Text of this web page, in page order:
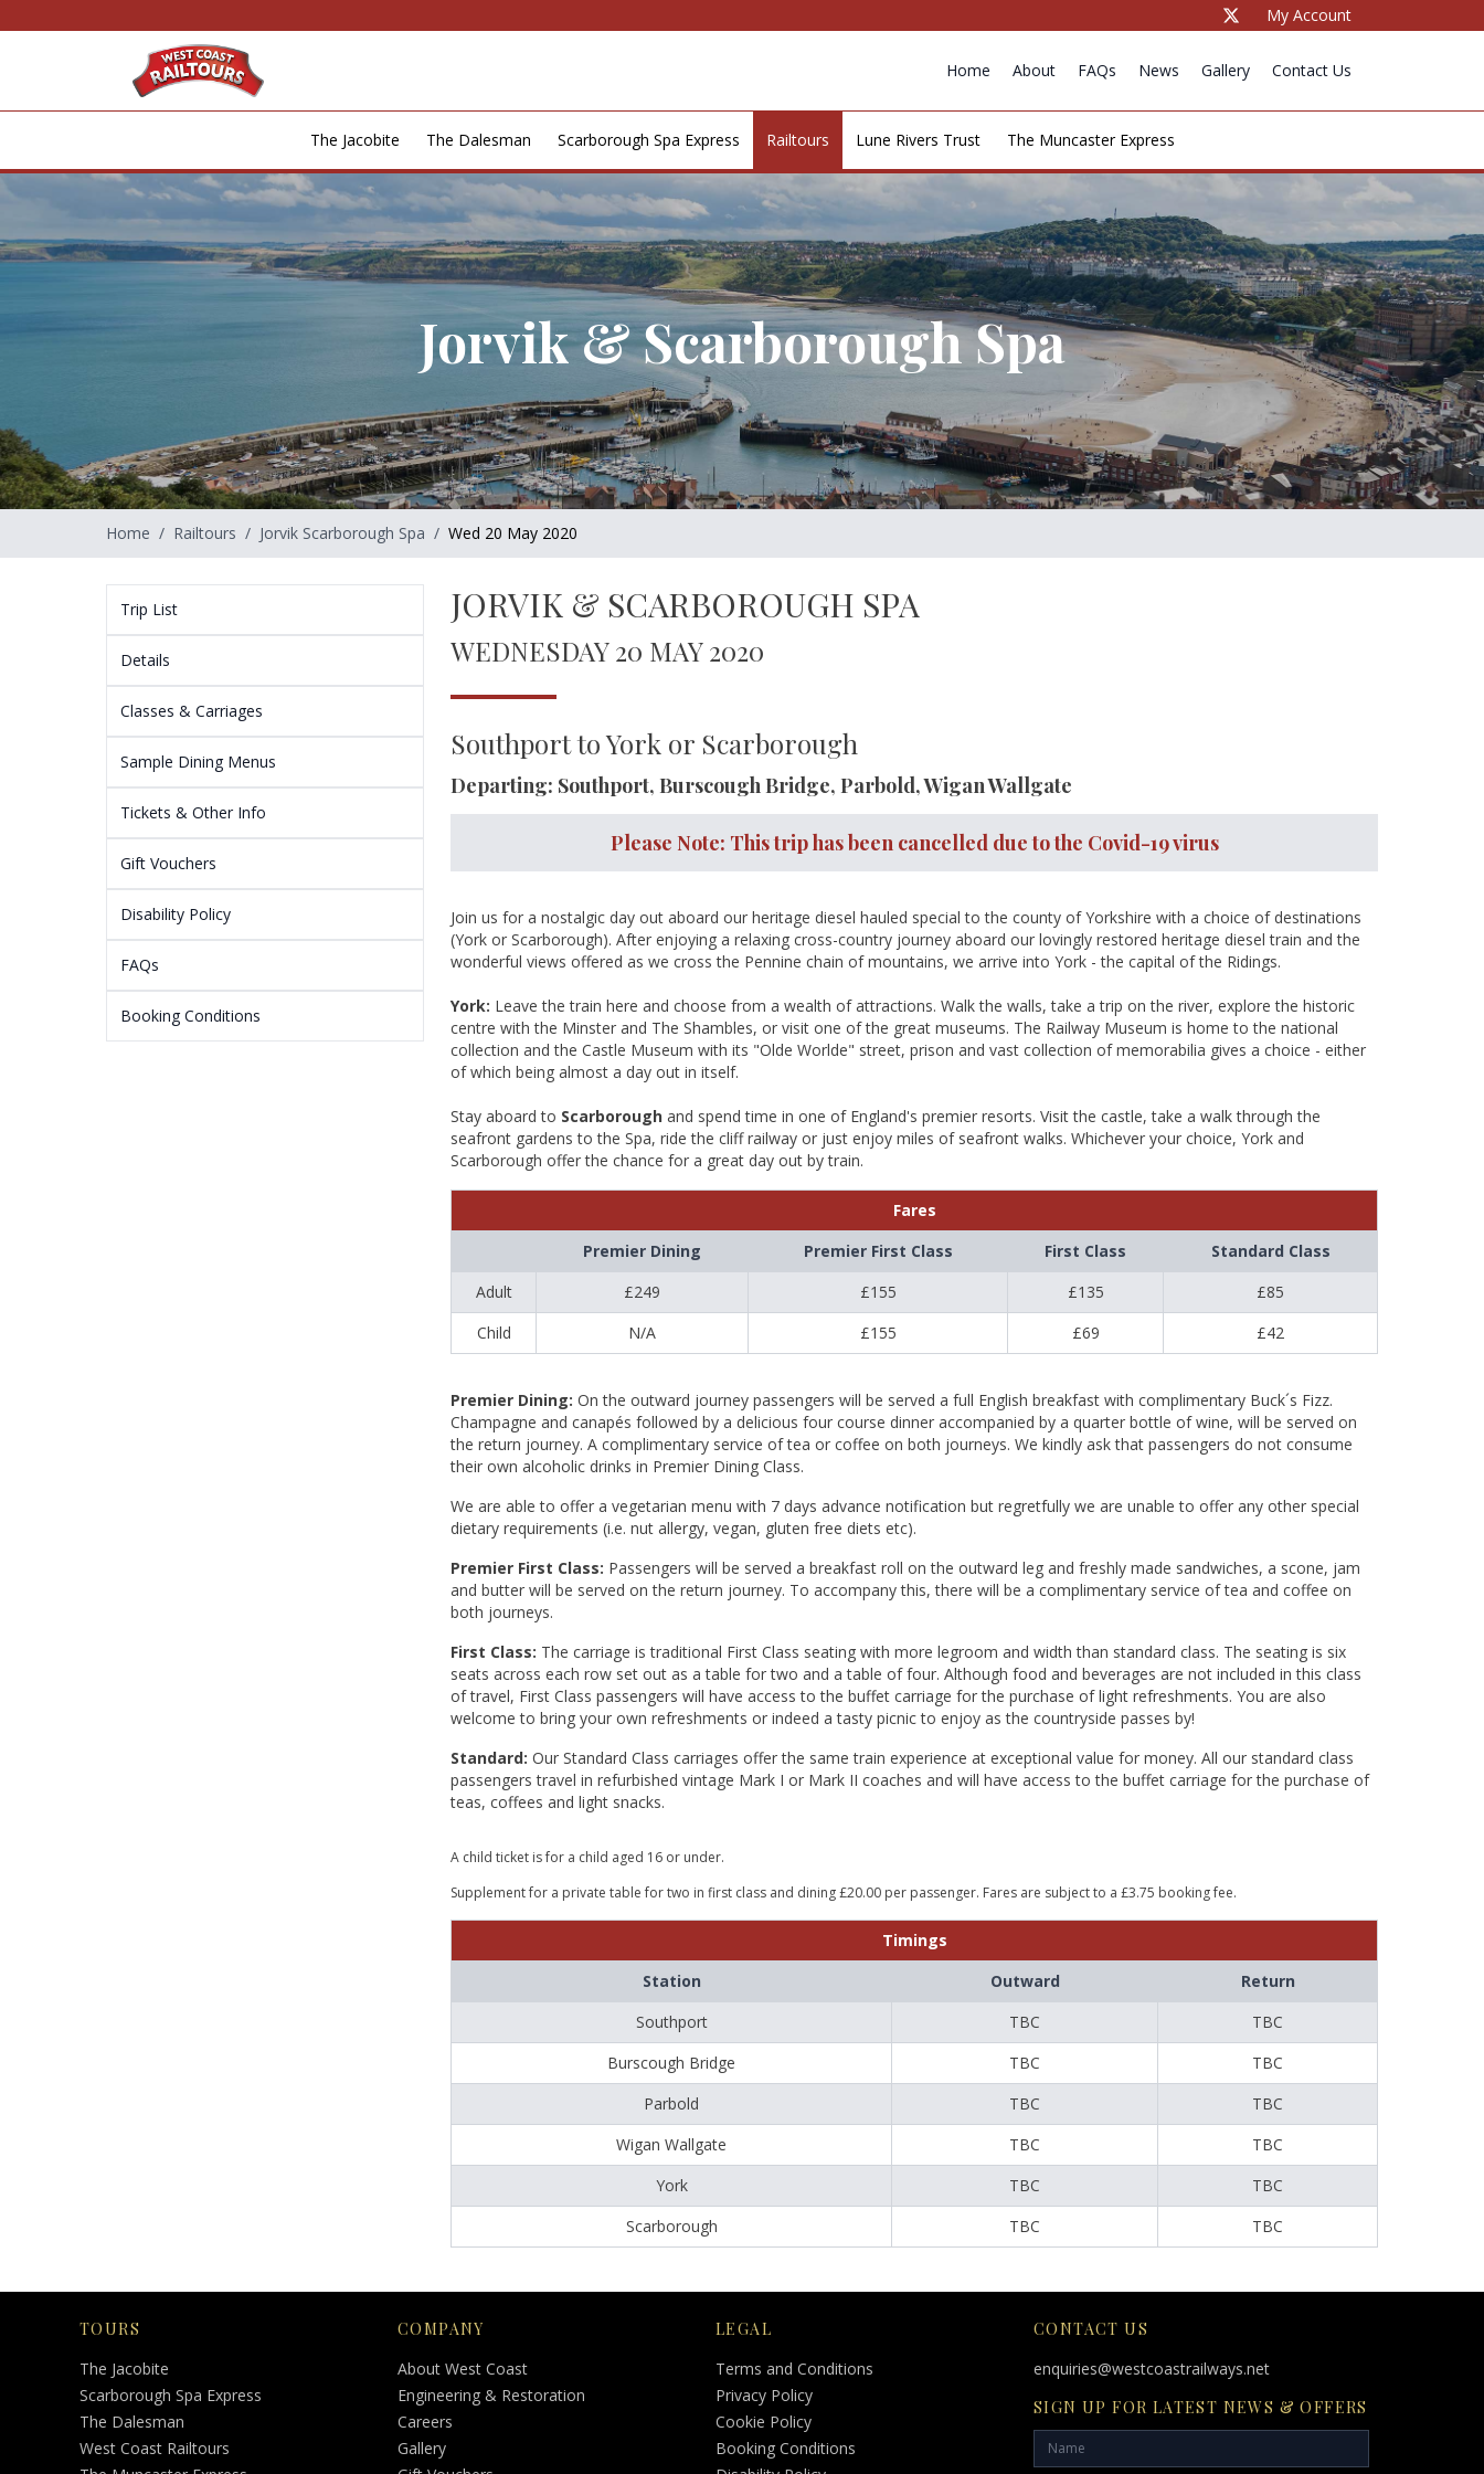
My Account
Home About FAQs News Gallery Contact Us
The Jacobite The Dalesman Scarborough Spa Express Railtours Lune Rivers Trust The Muncaster Express
Jorvik & Scarborough Spa
Home / Railtours / Jorvik Scarborough Spa / Wed 20 May 2020
Trip List
Details
Classes & Carriages
Sample Dining Menus
Tickets & Other Info
Gift Vouchers
Disability Policy
FAQs
Booking Conditions
JORVIK & SCARBOROUGH SPA
WEDNESDAY 20 MAY 2020
Southport to York or Scarborough
Departing: Southport, Burscough Bridge, Parbold, Wigan Wallgate
Please Note: This trip has been cancelled due to the Covid-19 virus
Join us for a nostalgic day out aboard our heritage diesel hauled special to the county of Yorkshire with a choice of destinations
(York or Scarborough). After enjoying a relaxing cross-country journey aboard our lovingly restored heritage diesel train and the
wonderful views offered as we cross the Pennine chain of mountains, we arrive into York - the capital of the Ridings.
York: Leave the train here and choose from a wealth of attractions. Walk the walls, take a trip on the river, explore the historic
centre with the Minster and The Shambles, or visit one of the great museums. The Railway Museum is home to the national
collection and the Castle Museum with its "Olde Worlde" street, prison and vast collection of memorabilia gives a choice - either
of which being almost a day out in itself.
Stay aboard to Scarborough and spend time in one of England's premier resorts. Visit the castle, take a walk through the
seafront gardens to the Spa, ride the cliff railway or just enjoy miles of seafront walks. Whichever your choice, York and
Scarborough offer the chance for a great day out by train.
Fares
Premier Dining
Premier First Class First Class
Standard Class
Adult
£249 £155 £135
£85
Child
N/A £155 £69 £42
Premier Dining: On the outward journey passengers will be served a full English breakfast with complimentary Buck´s Fizz.
Champagne and canapés followed by a delicious four course dinner accompanied by a quarter bottle of wine, will be served on
the return journey. A complimentary service of tea or coffee on both journeys. We kindly ask that passengers do not consume
their own alcoholic drinks in Premier Dining Class.
We are able to offer a vegetarian menu with 7 days advance notification but regretfully we are unable to offer any other special
dietary requirements (i.e. nut allergy, vegan, gluten free diets etc).
Premier First Class: Passengers will be served a breakfast roll on the outward leg and freshly made sandwiches, a scone, jam
and butter will be served on the return journey. To accompany this, there will be a complimentary service of tea and coffee on
both journeys.
First Class: The carriage is traditional First Class seating with more legroom and width than standard class. The seating is six
seats across each row set out as a table for two and a table of four. Although food and beverages are not included in this class
of travel, First Class passengers will have access to the buffet carriage for the purchase of light refreshments. You are also
welcome to bring your own refreshments or indeed a tasty picnic to enjoy as the countryside passes by!
Standard: Our Standard Class carriages offer the same train experience at exceptional value for money. All our standard class
passengers travel in refurbished vintage Mark I or Mark II coaches and will have access to the buffet carriage for the purchase of
teas, coffees and light snacks.
A child ticket is for a child aged 16 or under.
Supplement for a private table for two in first class and dining £20.00 per passenger. Fares are subject to a £3.75 booking fee.
Timings
Station
Outward
Return
Southport
TBC
TBC
Burscough Bridge
TBC
TBC
Parbold
TBC
TBC
Wigan Wallgate
TBC
TBC
York
TBC
TBC
Scarborough
TBC TBC
TOURS
The Jacobite
Scarborough Spa Express
The Dalesman
West Coast Railtours
COMPANY
About West Coast
Engineering & Restoration
Careers
Gallery
LEGAL
Terms and Conditions
Privacy Policy
Cookie Policy
Booking Conditions
CONTACT US
enquiries@westcoastrailways.net
SIGN UP FOR LATEST NEWS & OFFERS